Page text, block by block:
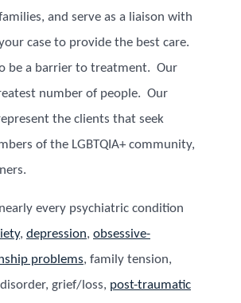
and serve as a liaison with
case to provide the best care.
be a barrier to treatment. Our
number of people. Our
the clients that seek
of the LGBTQIA+ community,
every psychiatric condition
, depression, obsessive-
problems, family tension,
grief/loss, post-traumatic